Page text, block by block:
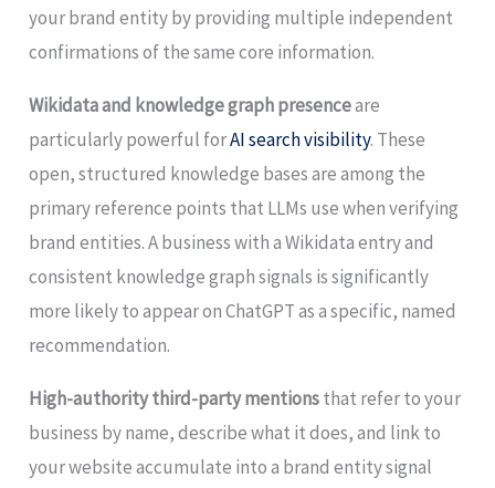
your brand entity by providing multiple independent
confirmations of the same core information.
Wikidata and knowledge graph presenceare
particularly powerful forAI search visibility. These
open, structured knowledge bases are among the
primary reference points that LLMs use when verifying
brand entities. A business with a Wikidata entry and
consistent knowledge graph signals is significantly
more likely to appear on ChatGPT as a specific, named
recommendation.
High-authority third-party mentionsthat refer to your
business by name, describe what it does, and link to
your website accumulate into a brand entity signal